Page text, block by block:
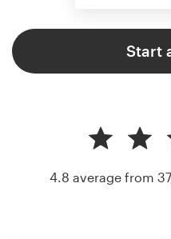
Start
4.8 average from